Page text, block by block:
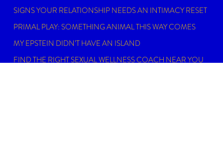
SIGNS YOUR RELATIONSHIP NEEDS AN INTIMACY RESET
PRIMAL PLAY: SOMETHING ANIMAL THIS WAY COMES
MY EPSTEIN DIDN’T HAVE AN ISLAND
FIND THE RIGHT SEXUAL WELLNESS COACH NEAR YOU